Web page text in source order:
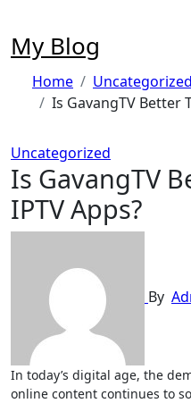
content
My Blog
Home
Uncategorized
Is GavangTV Better
Uncategorized
Is GavangTV
IPTV Apps?
By
In today’s digital age, the demand for diverse and engaging
online content continues to